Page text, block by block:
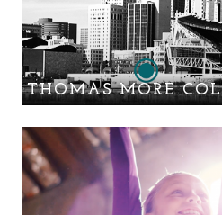
THOMAS MORE